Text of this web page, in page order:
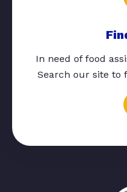
In need of food
Search our site to